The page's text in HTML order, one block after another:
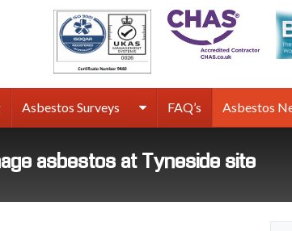
Asbestos Surveys FAQ’s Asbestos
asbestos at Tyneside site